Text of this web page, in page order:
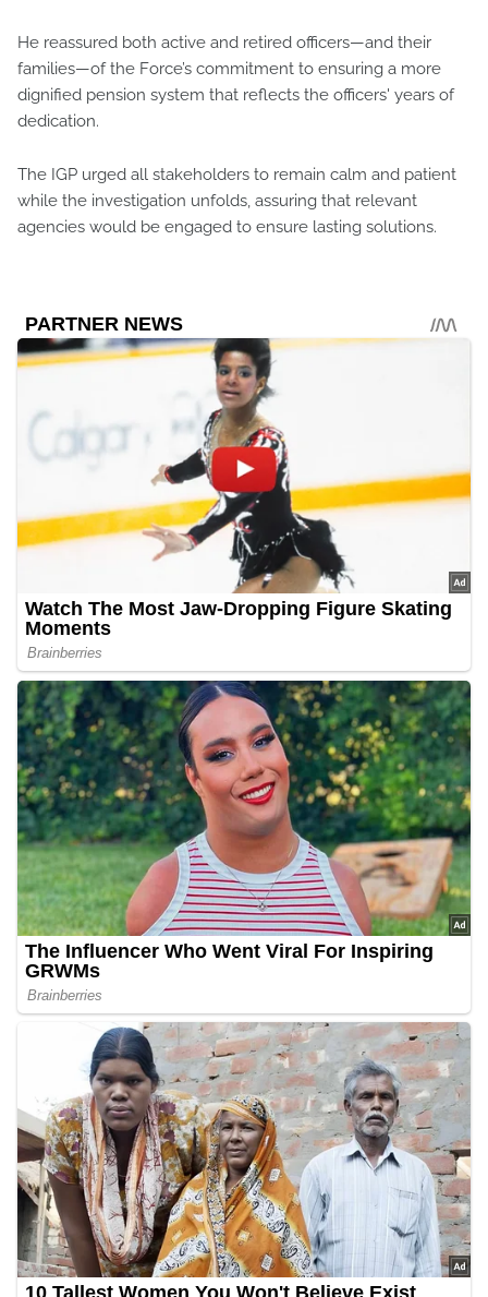
He reassured both active and retired officers—and their
families—of the Force’s commitment to ensuring a more
dignified pension system that reflects the officers' years of
dedication.
The IGP urged all stakeholders to remain calm and patient
while the investigation unfolds, assuring that relevant
agencies would be engaged to ensure lasting solutions.